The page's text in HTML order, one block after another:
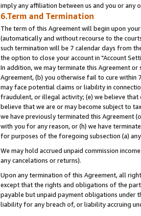
imply any affiliation between us and you or any
6.Term and Termination
The term of this Agreement will begin upon
(automatically and without recourse to the
such termination will be 7 calendar days from
the option to close your account in "Account
In addition, we may terminate this Agreement
Agreement, (b) you otherwise fail to cure within
may face potential claims or liability in
fraudulent, or illegal activity; (e) we believe that
believe that we are or may become subject to
we have previously terminated this Agreement
with you for any reason, or (h) we have
for purposes of the foregoing subsection (a)
We may hold accrued unpaid commission
any cancelations or returns).
Upon any termination of this Agreement, all
except that the rights and obligations of the
payable but unpaid payment obligations under
liability for any breach of, or liability accruing